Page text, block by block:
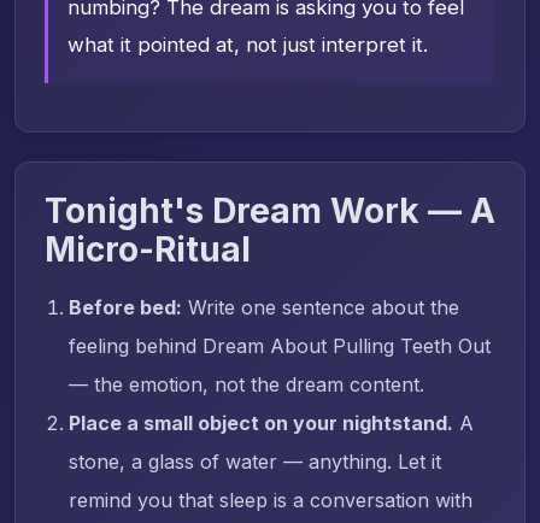
numbing? The dream is asking you to feel
what it pointed at, not just interpret it.
Tonight's Dream Work — A
Micro-Ritual
Before bed: Write one sentence about the
feeling behind Dream About Pulling Teeth Out
— the emotion, not the dream content.
Place a small object on your nightstand. A
stone, a glass of water — anything. Let it
remind you that sleep is a conversation with